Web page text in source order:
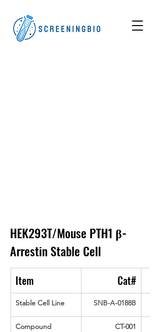
HEK293T/Mouse PTH1 β-
ArrestinStable Cell
Item Cat#
Stable Cell Line SNB-A-0188B
Compound
CT-001